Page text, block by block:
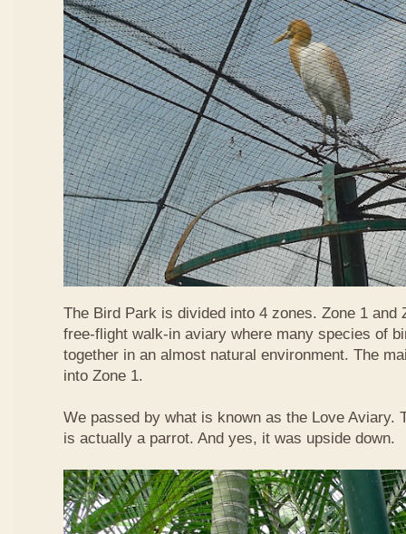
The Bird Park is divided into 4 zones. Zone 1 and
free-flight walk-in aviary where many species of
together in an almost natural environment. The
into Zone 1.
We passed by what is known as the Love Aviary.
is actually a parrot. And yes, it was upside down.